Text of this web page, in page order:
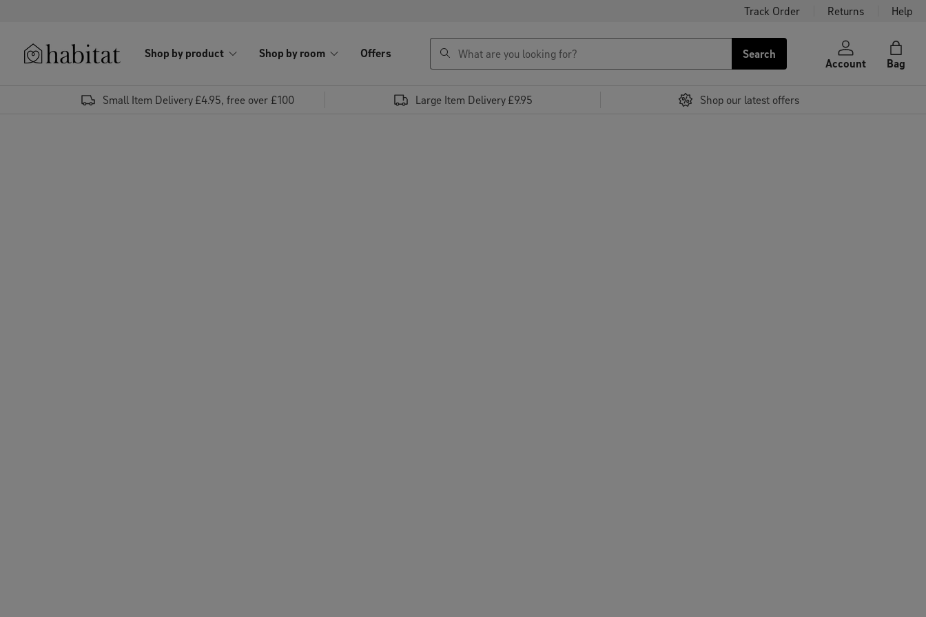
Track Order Returns Help
Shop by product Shop by room Offers
search
Search
Account Bag
Small Item Delivery £4.95, free over £100 Large Item Delivery £9.95 Shop our latest offers